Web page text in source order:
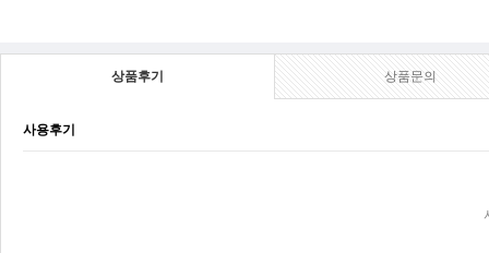
상품후기 상품문의
사용후기